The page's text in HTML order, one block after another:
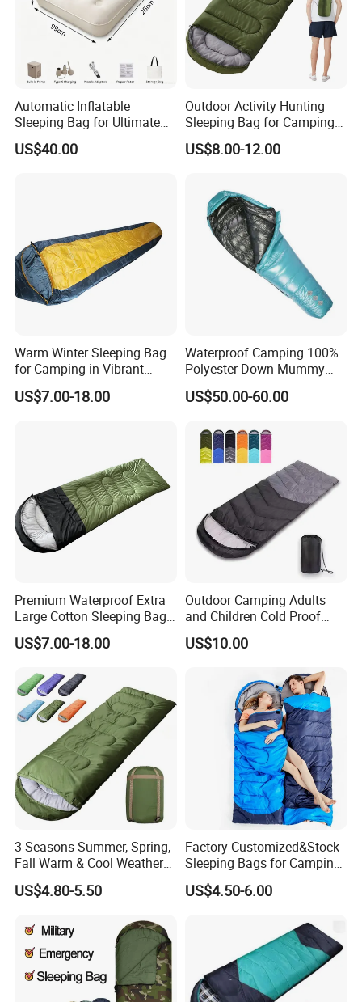
Automatic Inflatable
Sleeping Bag for Ultimate
Comfort and Convenience
US$40.00
Outdoor Activity Hunting
Sleeping Bag for Camping
or Sleeping Use
US$8.00-12.00
Warm Winter Sleeping Bag
for Camping in Vibrant
Colors
US$7.00-18.00
Waterproof Camping 100%
Polyester Down Mummy
Sleeping Bag with
Compression Sack
US$50.00-60.00
Premium Waterproof Extra
Large Cotton Sleeping Bag
for Outdoor Adventures
US$7.00-18.00
Outdoor Camping Adults
and Children Cold Proof
Single Travel Bedrooll
Sleeping Bags Sleeping Bag
US$10.00
3 Seasons Summer, Spring,
Fall Warm & Cool Weather
Waterproof Indoor &
Outdoor 1kg Lightweight
Hiking and Camping
US$4.80-5.50
Factory Customized&Stock
Sleeping Bags for Camping
Hiking
US$4.50-6.00